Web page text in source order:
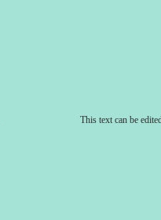
This text can be